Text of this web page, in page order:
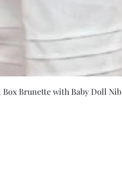
Quick View
Box Brunette with Baby Doll Nib